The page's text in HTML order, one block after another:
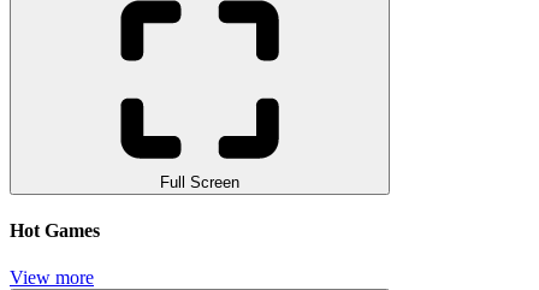
Full Screen
Hot Games
View more